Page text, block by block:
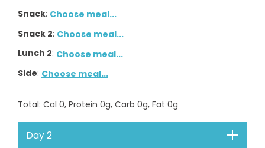
Snack: Choose meal...
Snack 2: Choose meal...
Lunch 2: Choose meal...
Side: Choose meal...
Total: Cal 0, Protein 0g, Carb 0g, Fat 0g
Day 2